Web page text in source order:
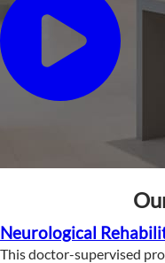
Neurological
This doctor-supervised